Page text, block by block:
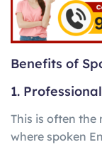
Benefits of
1.
This is often
where spoken